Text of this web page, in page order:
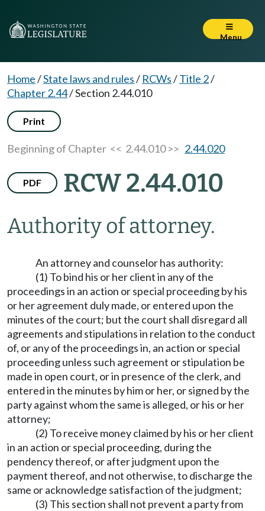
Menu
Home/State laws and rules/ RCWs/Title 2/
Chapter 2.44/Section 2.44.010
Print
Beginning of Chapter << 2.44.010 >> 2.44.020
PDF RCW 2.44.010
Authority of attorney.
An attorney and counselor has authority:
(1) To bind his or her client in any of the
proceedings in an action or special proceeding by his
or her agreement duly made, or entered upon the
minutes of the court; but the court shall disregard all
agreements and stipulations in relation to the conduct
of, or any of the proceedings in, an action or special
proceeding unless such agreement or stipulation be
made in open court, or in presence of the clerk, and
entered in the minutes by him or her, or signed by the
party against whom the same is alleged, or his or her
attorney;
(2) To receive money claimed by his or her client
in an action or special proceeding, during the
pendency thereof, or after judgment upon the
payment thereof, and not otherwise, to discharge the
same or acknowledge satisfaction of the judgment;
(3) This section shall not prevent a party from